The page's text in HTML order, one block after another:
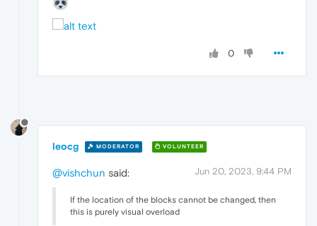
0
leocg MODERATOR VOLUNTEER
Jun 20, 2023, 9:44 PM
@vishchun said:
If the location of the blocks cannot be changed, then
this is purely visual overload